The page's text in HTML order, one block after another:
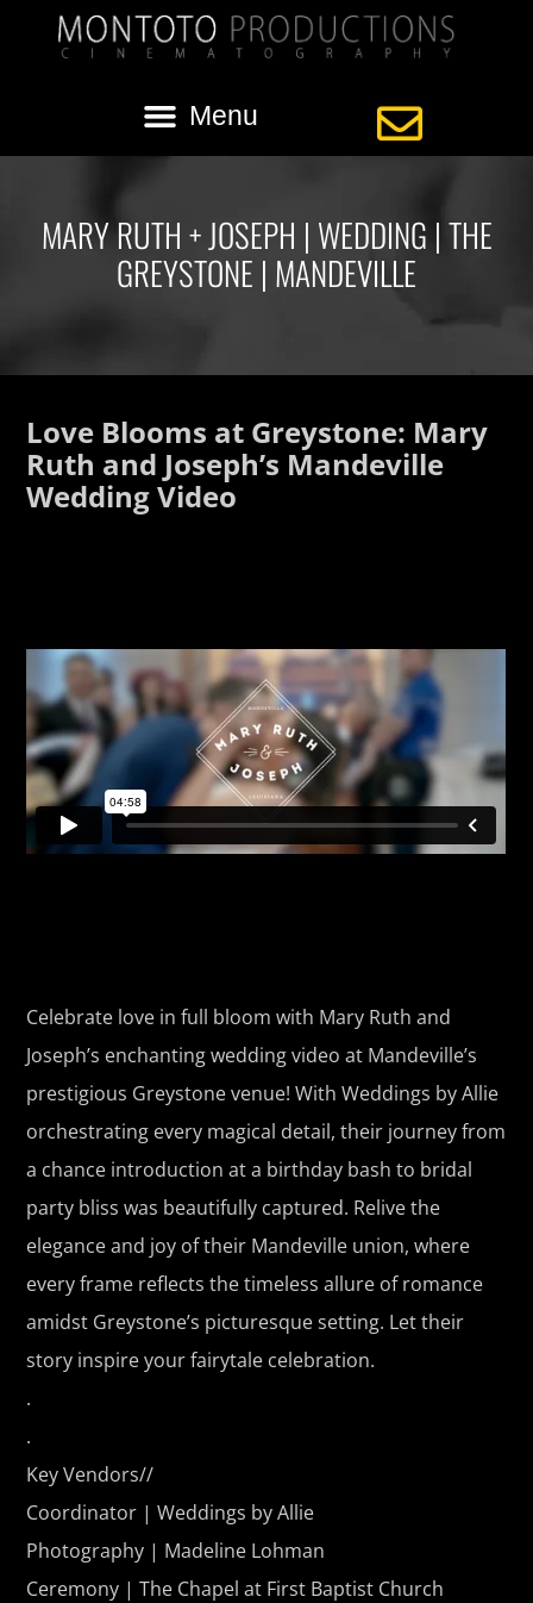
MARY RUTH + JOSEPH | WEDDING | THE
GREYSTONE | MANDEVILLE
Love Blooms at Greystone: Mary
Ruth and Joseph’s Mandeville
Wedding Video
Celebrate love in full bloom with Mary Ruth and
Joseph’s enchanting wedding video at Mandeville’s
prestigious Greystone venue! With Weddings by Allie
orchestrating every magical detail, their journey from
a chance introduction at a birthday bash to bridal
party bliss was beautifully captured. Relive the
elegance and joy of their Mandeville union, where
every frame reflects the timeless allure of romance
amidst Greystone’s picturesque setting. Let their
story inspire your fairytale celebration.
.
.
Key Vendors//
Coordinator | Weddings by Allie
Photography | Madeline Lohman
Ceremony | The Chapel at First Baptist Church